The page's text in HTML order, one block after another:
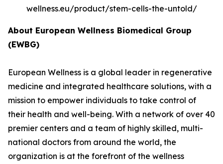
wellness.eu/product/stem-cells-the-untold/
About European Wellness Biomedical Group
(EWBG)
European Wellness is a global leader in regenerative
medicine and integrated healthcare solutions, with a
mission to empower individuals to take control of
their health and well-being. With a network of over 40
premier centers and a team of highly skilled, multi-
national doctors from around the world, the
organization is at the forefront of the wellness